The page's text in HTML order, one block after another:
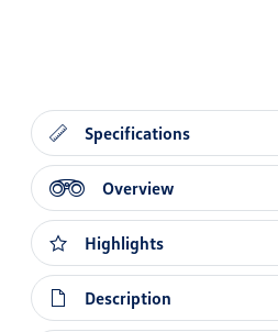
Specifications
Overview
Highlights
Description